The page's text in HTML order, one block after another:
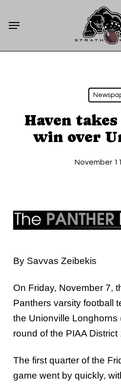
Menu
Haven
win over
November
By Savvas Zeibekis
On Friday, November 7,
Panthers varsity football
the Unionville Longhorns
round of the PIAA District
The first quarter of the
game went by quickly,